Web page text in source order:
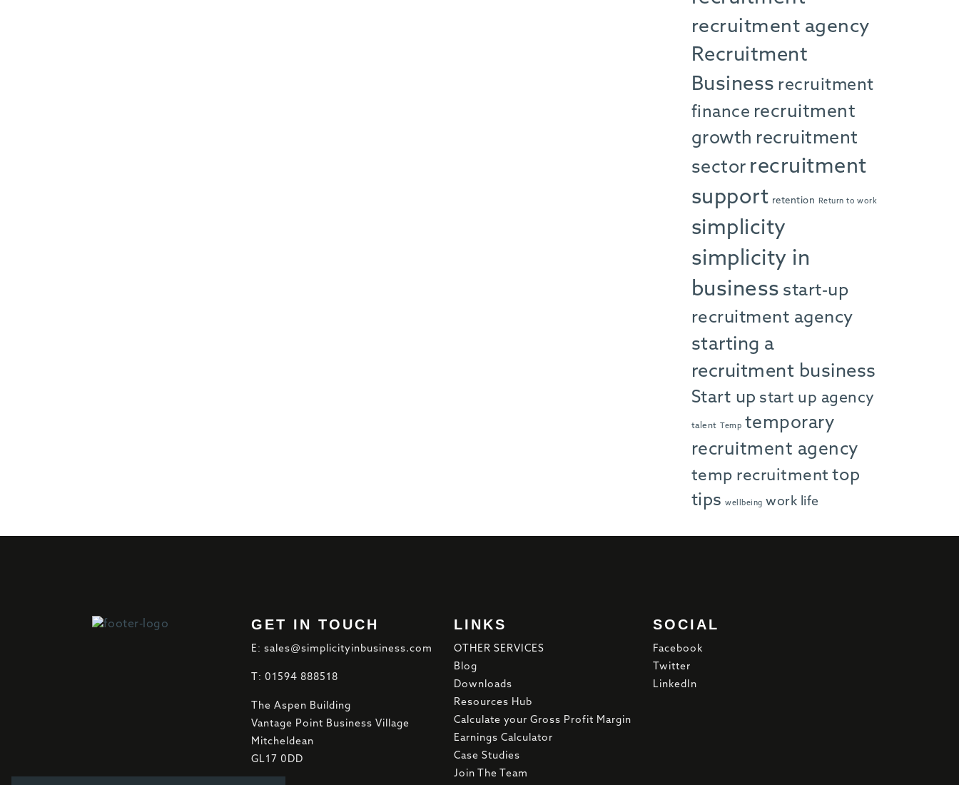
recruitment agency
Recruitment
Business recruitment
finance recruitment
growth recruitment
sector recruitment
support retention Return to work
simplicity
simplicity in
business start-up
recruitment agency
starting a
recruitment business
Start up start up agency
talent Temp temporary
recruitment agency
temp recruitment top
tips
wellbeing work life
GET IN TOUCH
E: sales@simplicityinbusiness.com
T: 01594 888518
The Aspen Building
Vantage Point Business Village
Mitcheldean
GL17 0DD
LINKS
OTHER SERVICES
Blog
Downloads
Resources Hub
Calculate your Gross Profit Margin
Earnings Calculator
Case Studies
Join The Team
SOCIAL
Facebook
Twitter
LinkedIn